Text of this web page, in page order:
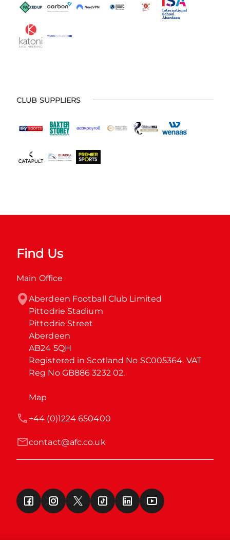
CLUB SUPPLIERS
Find Us
Main Office
Aberdeen Football Club Limited
Pittodrie Stadium
Pittodrie Street
Aberdeen
AB24 5QH
Registered in Scotland No SC005364. VAT
Reg No GB886 3232 02.
Map
contact@afc.co.uk
+44 (0)1224 650400